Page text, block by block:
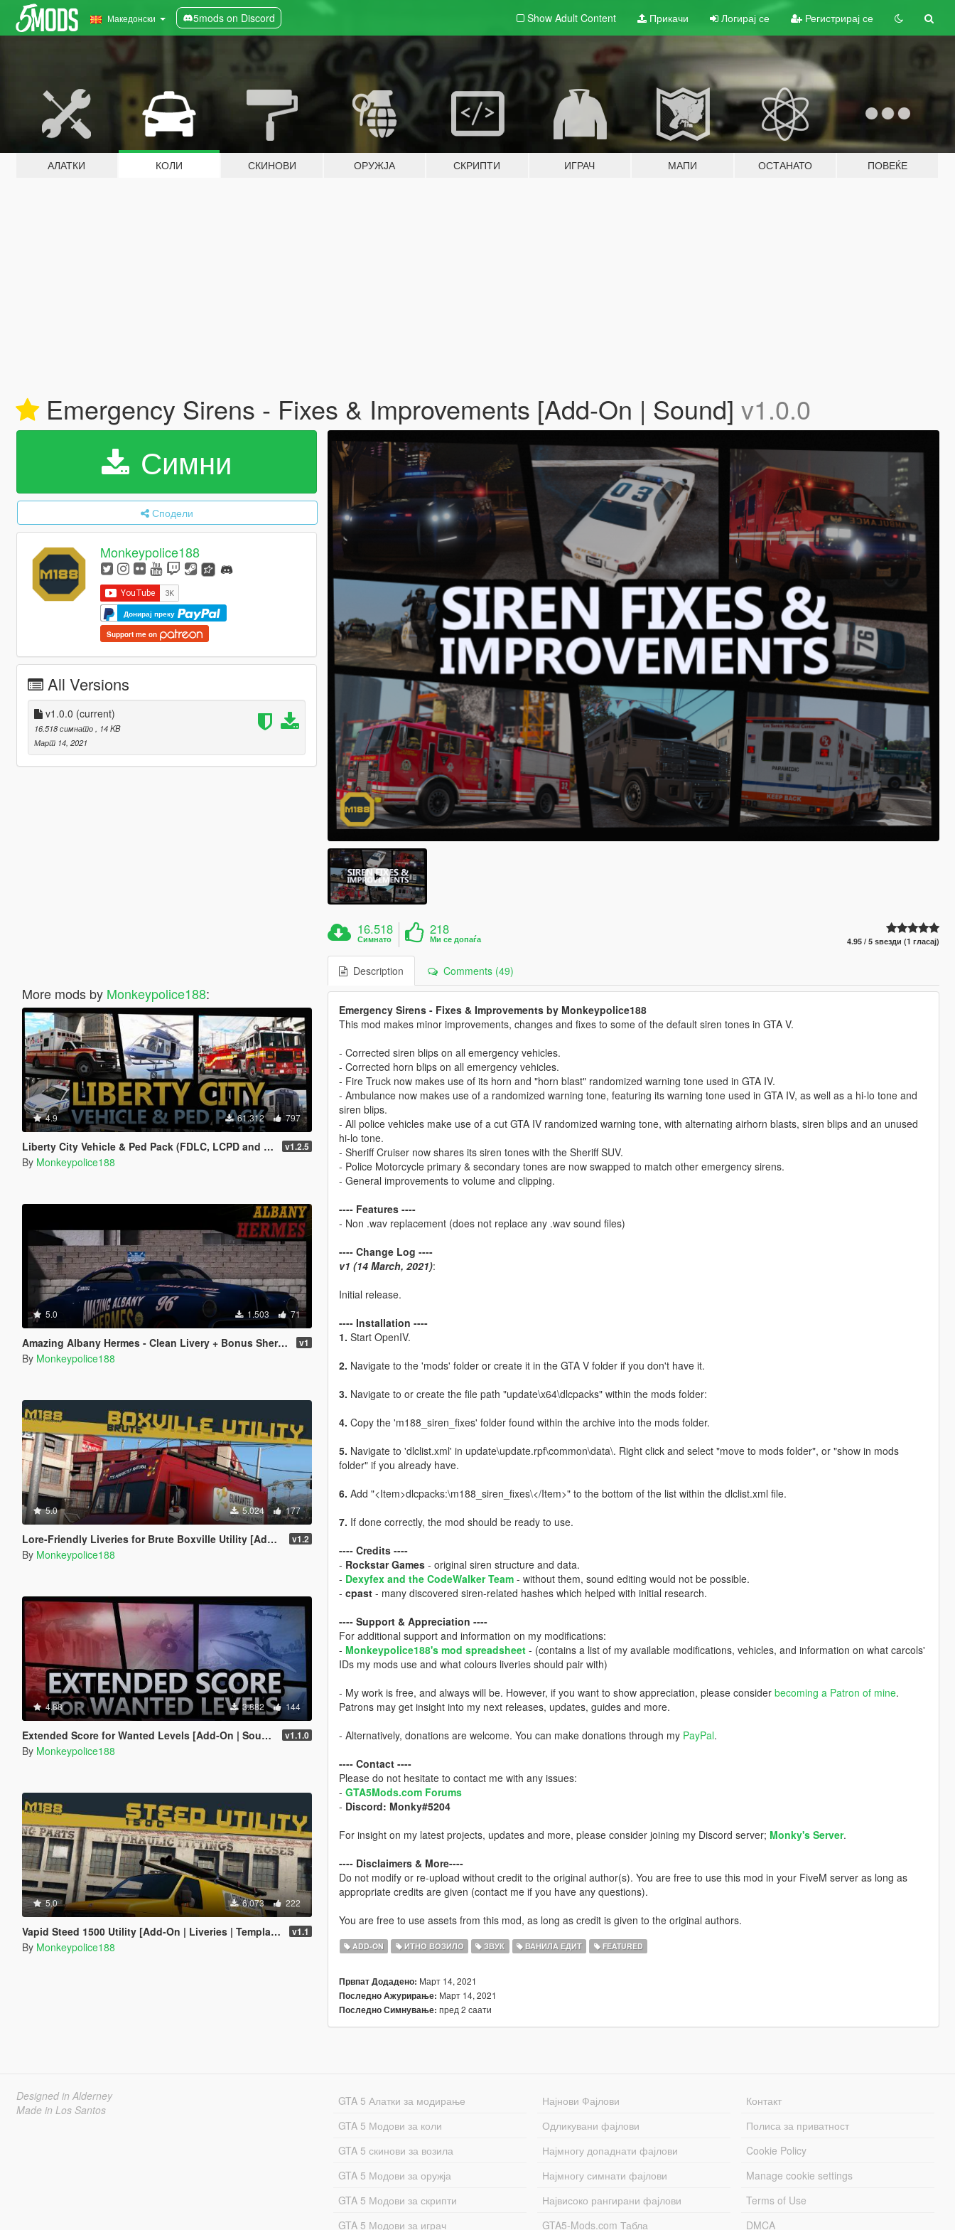
Македонски 5mods on Discord Show Adult Content Прикачи Логирај се Регистрирај се
АЛАТКИ КОЛИ СКИНОВИ ОРУЖЈА СКРИПТИ ИГРАЧ МАПИ ОСТАНАТО ПОВЕЌЕ
Emergency Sirens - Fixes & Improvements [Add-On | Sound] v1.0.0
Симни
Сподели
Monkeypolice188
Донирај преку
Support me on
All Versions
v1.0.0 (current)
16.518 симнато
, 14 KB
Март 14, 2021
More mods by Monkeypolice188:
4.9 61.312 797
Liberty City Vehicle & Ped Pack (FDLC, LCPD and more) [Add-On | Liveries | Sounds] v1.2.5
By Monkeypolice188
5.0 1.503 71
Amazing Albany Hermes - Clean Livery + Bonus Sheriff Livery v1
By Monkeypolice188
5.0 5.024 177
Lore-Friendly Liveries for Brute Boxville Utility [Add-On | Replace | Liveries] v1.2
By Monkeypolice188
4.88 3.882 144
Extended Score for Wanted Levels [Add-On | Sound] v1.1.0
By Monkeypolice188
5.0 6.073 222
Vapid Steed 1500 Utility [Add-On | Liveries | Template] v1.1
By Monkeypolice188
16.518
Симнато
218
Ми се допаѓа 4.95 / 5 ѕвезди (1 гласај)
Description Comments (49)
Emergency Sirens - Fixes & Improvements by Monkeypolice188
This mod makes minor improvements, changes and fixes to some of the default siren tones in GTA V.
- Corrected siren blips on all emergency vehicles.
- Corrected horn blips on all emergency vehicles.
- Fire Truck now makes use of its horn and "horn blast" randomized warning tone used in GTA IV.
- Ambulance now makes use of a randomized warning tone, featuring its warning tone used in GTA IV, as well as a hi-lo tone and
siren blips.
- All police vehicles make use of a cut GTA IV randomized warning tone, with alternating airhorn blasts, siren blips and an unused
hi-lo tone.
- Sheriff Cruiser now shares its siren tones with the Sheriff SUV.
- Police Motorcycle primary & secondary tones are now swapped to match other emergency sirens.
- General improvements to volume and clipping.
---- Features ----
- Non .wav replacement (does not replace any .wav sound files)
---- Change Log ----
v1 (14 March, 2021):
Initial release.
---- Installation ----
1. Start OpenIV.
2. Navigate to the 'mods' folder or create it in the GTA V folder if you don't have it.
3. Navigate to or create the file path "update\x64\dlcpacks" within the mods folder:
4. Copy the 'm188_siren_fixes' folder found within the archive into the mods folder.
5. Navigate to 'dlclist.xml' in update\update.rpf\common\data\. Right click and select "move to mods folder", or "show in mods
folder" if you already have.
6. Add "<Item>dlcpacks:\m188_siren_fixes\</Item>" to the bottom of the list within the dlclist.xml file.
7. If done correctly, the mod should be ready to use.
---- Credits ----
- Rockstar Games- original siren structure and data.
- Dexyfex and the CodeWalker Team- without them, sound editing would not be possible.
- cpast- many discovered siren-related hashes which helped with initial research.
---- Support & Appreciation ----
For additional support and information on my modifications:
- Monkeypolice188's mod spreadsheet- (contains a list of my available modifications, vehicles, and information on what carcols'
IDs my mods use and what colours liveries should pair with)
- My work is free, and always will be. However, if you want to show appreciation, please consider becoming a Patron of mine.
Patrons may get insight into my next releases, updates, guides and more.
- Alternatively, donations are welcome. You can make donations through my PayPal.
---- Contact ----
Please do not hesitate to contact me with any issues:
- GTA5Mods.com Forums
- Discord: Monky#5204
For insight on my latest projects, updates and more, please consider joining my Discord server; Monky's Server.
---- Disclaimers & More----
Do not modify or re-upload without credit to the original author(s). You are free to use this mod in your FiveM server as long as
appropriate credits are given (contact me if you have any questions).
You are free to use assets from this mod, as long as credit is given to the original authors.
ADD-ON ИТНО ВОЗИЛО ЗВУК ВАНИЛА ЕДИТ FEATURED
Првпат Додадено: Март 14, 2021
Последно Ажурирање: Март 14, 2021
Последно Симнување: пред 2 саати
Designed in Alderney
Made in Los Santos
GTA 5 Алатки за модирање
GTA 5 Модови за коли
GTA 5 скинови за возила
GTA 5 Модови за оружја
GTA 5 Модови за скрипти
GTA 5 Модови за играч
Најнови Фајлови
Одликувани фајлови
Најмногу допаднати фајлови
Најмногу симнати фајлови
Највисоко рангирани фајлови
GTA5-Mods.com Табла
Контакт
Полиса за приватност
Cookie Policy
Manage cookie settings
Terms of Use
DMCA